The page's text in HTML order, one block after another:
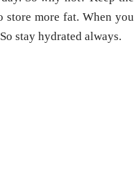
store more fat. When you
stay hydrated always.